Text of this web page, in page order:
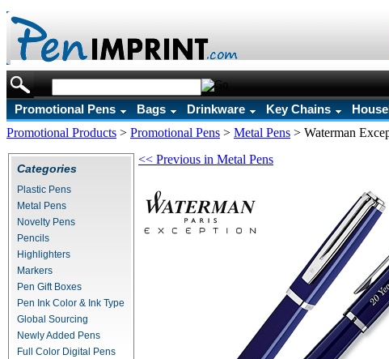
Promotional Pens Bags Drinkware Key Chains
Promotional Products > Promotional Pens > Metal Pens > Waterman
Categories
Plastic Pens
Metal Pens
Novelty Pens
Pencils
Highlighters
Markers
Pen Gift Boxes
Pen Ink Color & Ink Type
Global Sourcing
Newly Added Pens
Full Color Digital Pens
<< Previous in Metal Pens